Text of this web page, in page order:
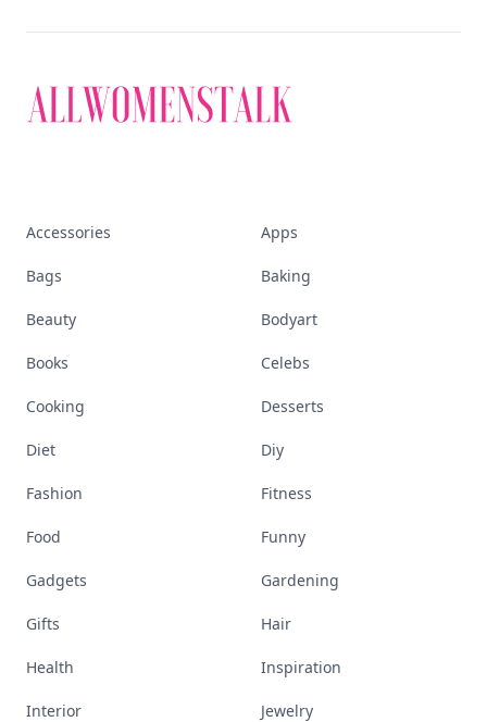
Accessories Apps
Bags Baking
Beauty Bodyart
Books Celebs
Cooking Desserts
Diet Diy
Fashion Fitness
Food Funny
Gadgets Gardening
Gifts Hair
Health Inspiration
Interior Jewelry